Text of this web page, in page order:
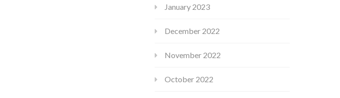
January 2023
December 2022
November 2022
October 2022